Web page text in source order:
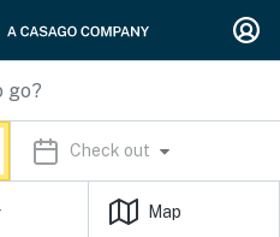
Check out
Map